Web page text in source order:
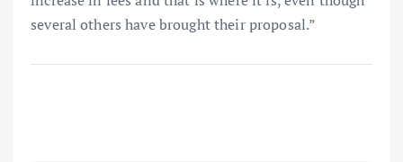
several others have brought their proposal.”